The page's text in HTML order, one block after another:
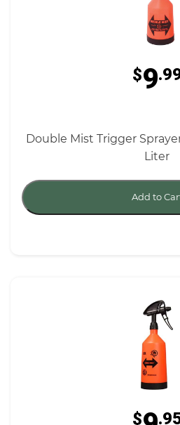
$9
Double Mist Trigger
Liter
Add to
$